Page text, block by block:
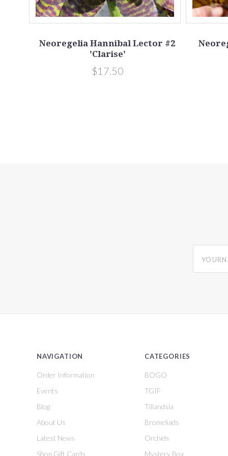
Neoregelia Hannibal Lector #2
'Clarise'
$17.50
NAVIGATION
Order Information
Events
Blog
About Us
Latest News
Shop Gift Cards
CATEGORIES
BOGO
TGIF
Tillandsia
Bromeliads
Orchids
Mystery Box